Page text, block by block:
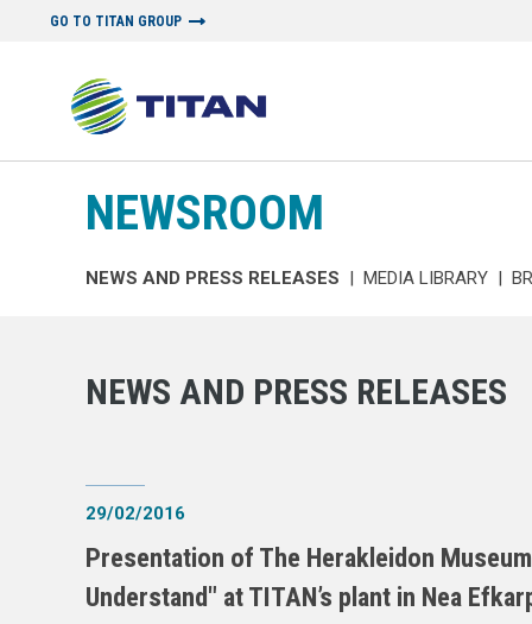
GO TO TITAN GROUP
NEWSROOM
NEWS AND PRESS RELEASES | MEDIA LIBRARY |
NEWS AND PRESS RELEASES
29/02/2016
Presentation of The Herakleidon
Understand" at TITAN’s plant in Nea